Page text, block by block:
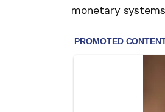
monetary